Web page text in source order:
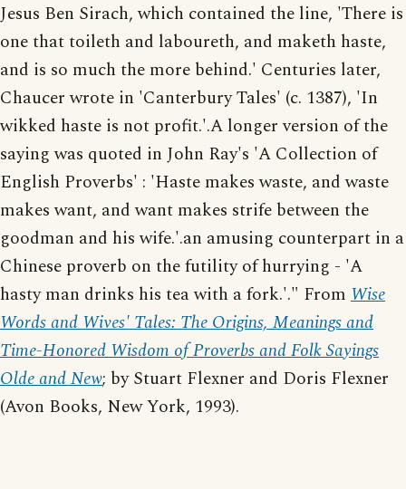
Jesus Ben Sirach, which contained the line, 'There is
one that toileth and laboureth, and maketh haste,
and is so much the more behind.' Centuries later,
Chaucer wrote in 'Canterbury Tales' (c. 1387), 'In
wikked haste is not profit.'.A longer version of the
saying was quoted in John Ray's 'A Collection of
English Proverbs' : 'Haste makes waste, and waste
makes want, and want makes strife between the
goodman and his wife.'.an amusing counterpart in a
Chinese proverb on the futility of hurrying - 'A
hasty man drinks his tea with a fork.'." From Wise
Words and Wives' Tales: The Origins, Meanings and
Time-Honored Wisdom of Proverbs and Folk Sayings
Olde and New; by Stuart Flexner and Doris Flexner
(Avon Books, New York, 1993).